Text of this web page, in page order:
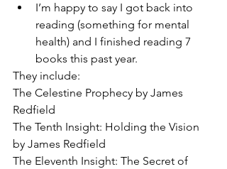
I’m happy to say I got back into
reading (something for mental
health) and I finished reading 7
books this past year.
They include:
The Celestine Prophecy by James
Redfield
The Tenth Insight: Holding the Vision
by James Redfield
The Eleventh Insight: The Secret of